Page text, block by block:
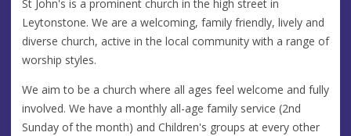
St John's is a prominent church in the high street in
Leytonstone. We are a welcoming, family friendly, lively and
diverse church, active in the local community with a range of
worship styles.
We aim to be a church where all ages feel welcome and fully
involved. We have a monthly all-age family service (2nd
Sunday of the month) and Children's groups at every other